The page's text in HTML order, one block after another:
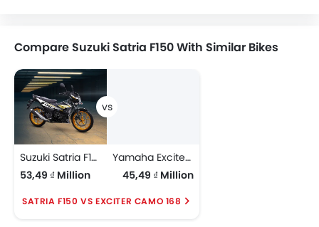
Compare Suzuki Satria F150 With Similar Bikes
Suzuki Satria F150
53,49 ₫ Million
Yamaha Exciter Camo 168
45,49 ₫ Million
SATRIA F150 VS EXCITER CAMO 168